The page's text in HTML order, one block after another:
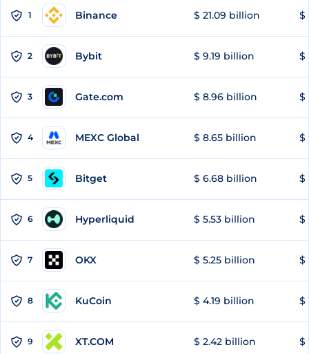
1 Binance $ 21.09 billion $
2 Bybit $ 9.19 billion $
3 Gate.com $ 8.96 billion $
4 MEXC Global $ 8.65 billion $
5 Bitget $ 6.68 billion $
6 Hyperliquid $ 5.53 billion $
7 OKX $ 5.25 billion $
8 KuCoin $ 4.19 billion $
9 XT.COM $ 2.42 billion $